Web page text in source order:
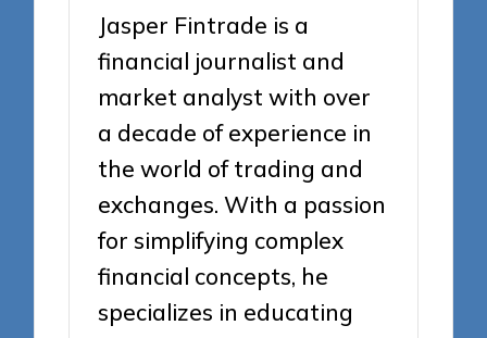
Jasper Fintrade is a
financial journalist and
market analyst with over
a decade of experience in
the world of trading and
exchanges. With a passion
for simplifying complex
financial concepts, he
specializes in educating